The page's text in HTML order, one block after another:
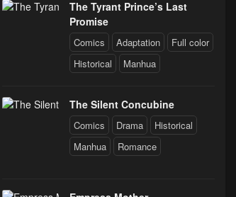
The Tyrant Prince’s Last
Promise
Comics Adaptation
Full color
Historical
Manhua
The Silent Concubine
Comics Drama
Historical
Manhua
Romance